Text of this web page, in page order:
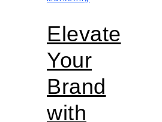
Elevate
Your
Brand
with